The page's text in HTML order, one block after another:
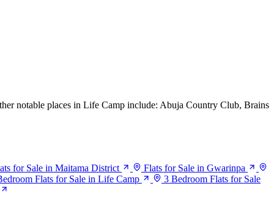
notable places in Life Camp include: Abuja Country Club, Brains
for Sale in Maitama District
Flats for Sale in Gwarinpa
Flats for Sale in Life Camp
3 Bedroom Flats for Sale